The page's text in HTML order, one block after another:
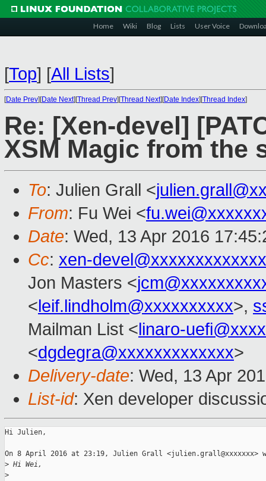
Home Wiki Blog Lists User Voice
[Top] [All Lists]
[Date Prev][Date Next][Thread Prev][Thread Next][Date Index][Thread Index]
Re: [Xen-devel]
XSM Magic from the
To: Julien Grall <
From: Fu Wei <
Date: Wed, 13 Apr 2016
Cc: xen-
Jon Masters <
<leif.lindholm@xxxxxxxxxx>,
Mailman List <linaro-
<dgdegra@xxxxxxxxxxxxx>
Delivery-date: Wed, 13 Apr
List-id: Xen developer
Hi Julien,
On 8 April 2016 at 23:19, Julien Grall <julien.grall@xxxxxxx>
> Hi Wei,
>